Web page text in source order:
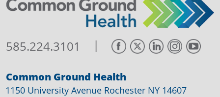
585.224.3101 |
Common Ground Health
1150 University Avenue Rochester NY 14607